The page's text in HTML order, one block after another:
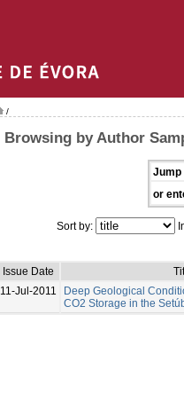
/
Browsing by Author
Jump
or
Sort by:
Issue Date
11-Jul-2011
Deep Geological
CO2 Storage in the